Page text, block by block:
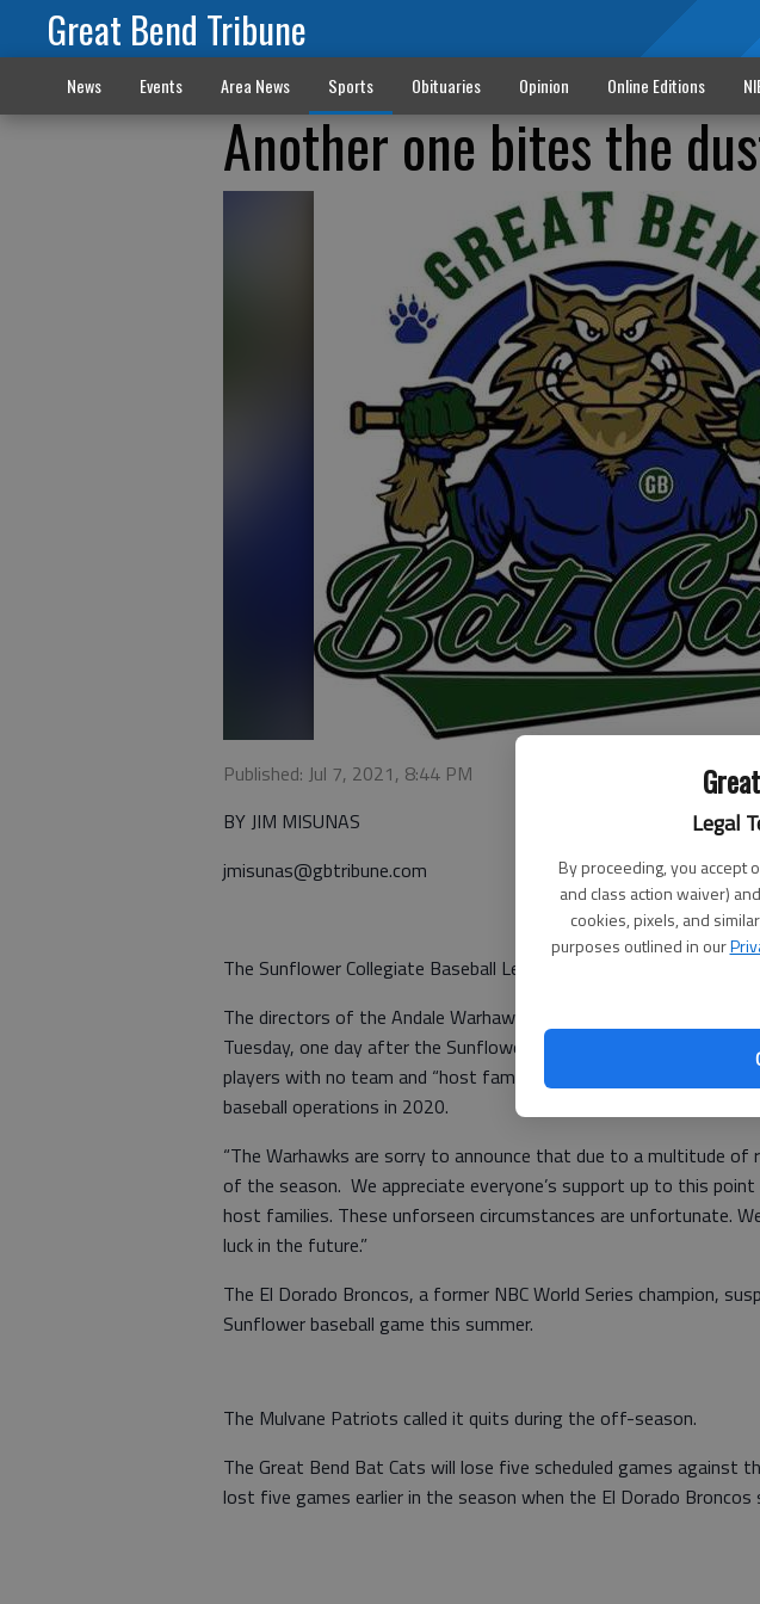
Legal
By proceeding, you accept
and class action waiver) and
cookies, pixels, and
purposes outlined in our
Great Bend Tribune
News Events Area News Sports Obituaries Opinion Online Editions
Another one bites the
Published: Jul 7, 2021, 8:44 PM
BY JIM MISUNAS
jmisunas@gbtribune.com
The Sunflower Collegiate Baseball League is collapsing one team
The directors of the Andale Warhawks (8-14) announced they
Tuesday, one day after the Sunflower All-Star Game in Wichita. It
players with no team and “host families” without players. The
baseball operations in 2020.
“The Warhawks are sorry to announce that due to a multitude
of the season. We appreciate everyone’s support up to this
host families. These unforseen circumstances are unfortunate.
luck in the future.”
The El Dorado Broncos, a former NBC World Series champion,
Sunflower baseball game this summer.
The Mulvane Patriots called it quits during the off-season.
The Great Bend Bat Cats will lose five scheduled games against
lost five games earlier in the season when the El Dorado Broncos